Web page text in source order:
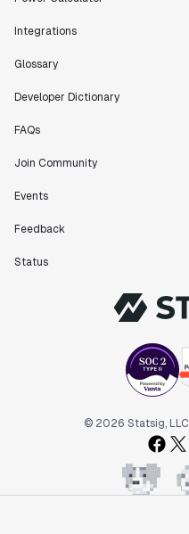
Integrations
Glossary
Developer Dictionary
FAQs
Join Community
Events
Feedback
Status
© 2026 Statsig, LLC